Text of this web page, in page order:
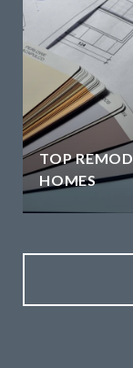
TOP
HOMES